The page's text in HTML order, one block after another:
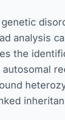
analysis
the